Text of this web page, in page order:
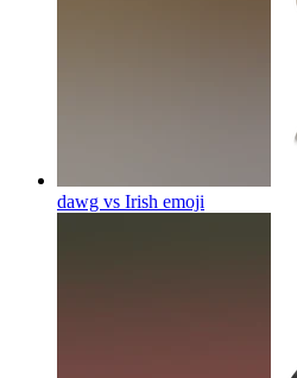
dawg vs Irish emoji